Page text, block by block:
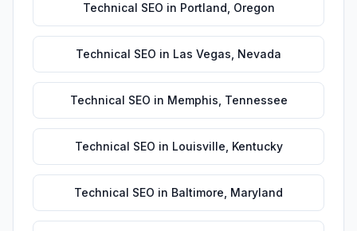
Technical SEO in Portland Oregon
Technical SEO in Las Vegas Nevada
Technical SEO in Memphis Tennessee
Technical SEO in Louisville Kentucky
Technical SEO in Baltimore Maryland